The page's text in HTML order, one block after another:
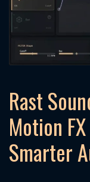
Rast
Motion
Smarter